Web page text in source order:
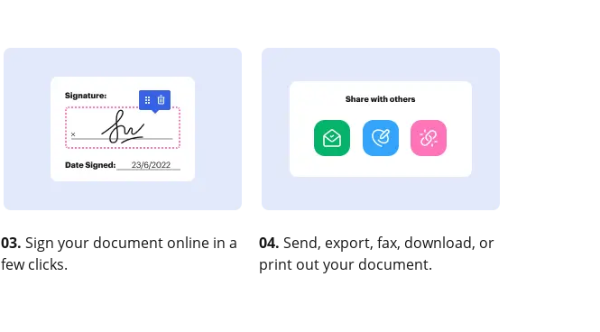
03. Sign your document online in a
few clicks.
04. Send, export, fax, download, or
print out your document.